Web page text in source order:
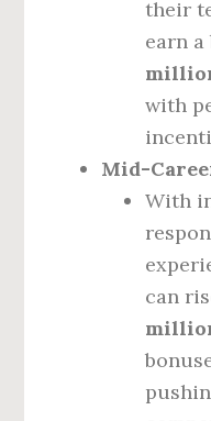
their
earn a
with
Mid-
With
can